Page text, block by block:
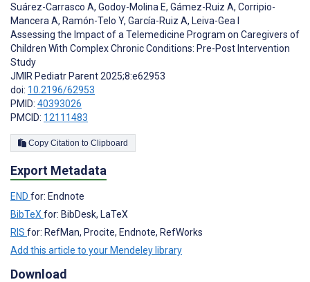
Suárez-Carrasco A, Godoy-Molina E, Gámez-Ruiz A, Corripio-
Mancera A, Ramón-Telo Y, García-Ruiz A, Leiva-Gea I
Assessing the Impact of a Telemedicine Program on Caregivers of
Children With Complex Chronic Conditions: Pre-Post Intervention
Study
JMIR Pediatr Parent 2025;8:e62953
doi: 10.2196/62953
PMID: 40393026
PMCID: 12111483
Copy Citation to Clipboard
Export Metadata
END for: Endnote
BibTeX for: BibDesk, LaTeX
RIS for: RefMan, Procite, Endnote, RefWorks
Add this article to your Mendeley library
Download